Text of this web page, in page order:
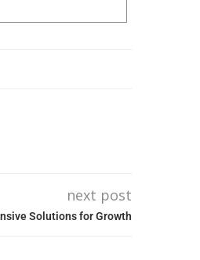
next post
Solutions for Growth